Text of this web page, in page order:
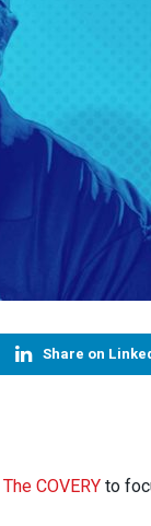
Share on
The COVERY to